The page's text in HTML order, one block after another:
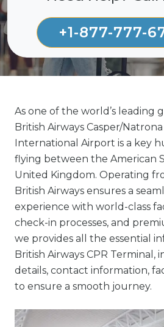
+1-877-777-
As one of the world’s leading
British Airways Casper/
International Airport is a key
flying between the American
United Kingdom. Operating
British Airways ensures a
experience with world-class
check-in processes, and
we provides all the essential
British Airways CPR Terminal,
details, contact information,
to ensure a smooth journey.